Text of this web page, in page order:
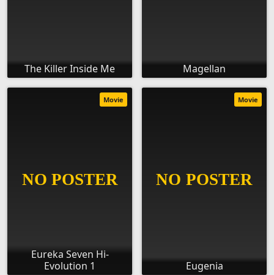
The Killer Inside Me Magellan
Eureka Seven Hi-
Evolution 1
Movie
Eugenia
Movie